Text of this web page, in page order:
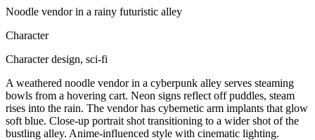
Noodle vendor in a rainy futuristic alley
Character
Character design, sci-fi
A weathered noodle vendor in a cyberpunk alley serves steaming
bowls from a hovering cart. Neon signs reflect off puddles, steam
rises into the rain. The vendor has cybernetic arm implants that glow
soft blue. Close-up portrait shot transitioning to a wider shot of the
bustling alley. Anime-influenced style with cinematic lighting.